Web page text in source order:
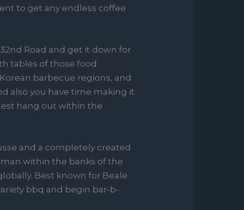
to get any endless coffee
Road and get it down for
tables of those food
barbecue regions, and
also you have time making it
hang out within the
and a completely created
within the banks of the
Best known for Beale
bbq and begin bar-b-